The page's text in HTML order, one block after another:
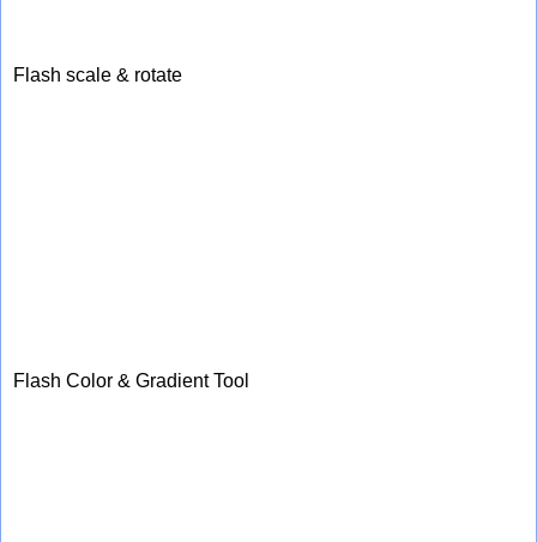
Flash scale & rotate
Flash Color & Gradient Tool